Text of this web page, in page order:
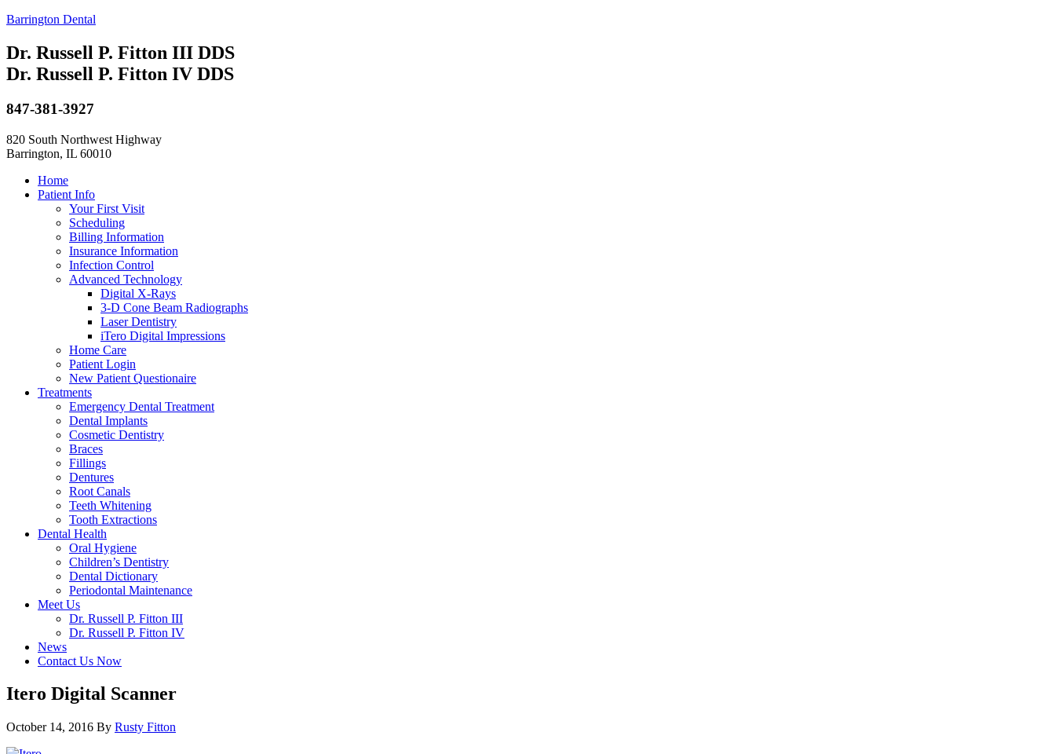
Barrington Dental
Dr. Russell P. Fitton III DDS
Dr. Russell P. Fitton IV DDS
847-381-3927
820 South Northwest Highway
Barrington, IL 60010
Home
Patient Info
Your First Visit
Scheduling
Billing Information
Insurance Information
Infection Control
Advanced Technology
Digital X-Rays
3-D Cone Beam Radiographs
Laser Dentistry
iTero Digital Impressions
Home Care
Patient Login
New Patient Questionaire
Treatments
Emergency Dental Treatment
Dental Implants
Cosmetic Dentistry
Braces
Fillings
Dentures
Root Canals
Teeth Whitening
Tooth Extractions
Dental Health
Oral Hygiene
Children’s Dentistry
Dental Dictionary
Periodontal Maintenance
Meet Us
Dr. Russell P. Fitton III
Dr. Russell P. Fitton IV
News
Contact Us Now
Itero Digital Scanner
October 14, 2016 By Rusty Fitton